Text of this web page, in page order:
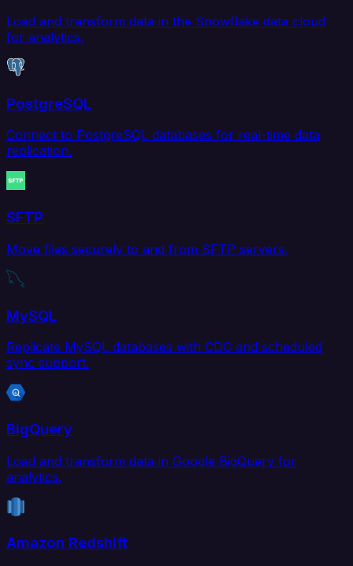
Load and transform data in the Snowflake data cloud
for analytics.
PostgreSQL
Connect to PostgreSQL databases for real-time data
replication.
SFTP
Move files securely to and from SFTP servers.
MySQL
Replicate MySQL databases with CDC and scheduled
sync support.
BigQuery
Load and transform data in Google BigQuery for
analytics.
Amazon Redshift